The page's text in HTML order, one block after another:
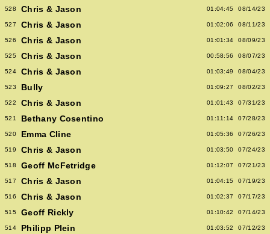
528 Chris & Jason 01:04:45 08/14/23
527 Chris & Jason 01:02:06 08/11/23
526 Chris & Jason 01:01:34 08/09/23
525 Chris & Jason 00:58:56 08/07/23
524 Chris & Jason 01:03:49 08/04/23
523 Bully 01:09:27 08/02/23
522 Chris & Jason 01:01:43 07/31/23
521 Bethany Cosentino 01:11:14 07/28/23
520 Emma Cline 01:05:36 07/26/23
519 Chris & Jason 01:03:50 07/24/23
518 Geoff McFetridge 01:12:07 07/21/23
517 Chris & Jason 01:04:15 07/19/23
516 Chris & Jason 01:02:37 07/17/23
515 Geoff Rickly 01:10:42 07/14/23
514 Philipp Plein 01:03:52 07/12/23